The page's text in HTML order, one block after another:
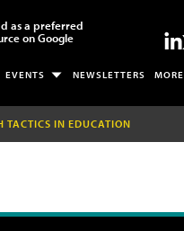
as a preferred
on Google
EVENTS NEWSLETTERS MORE
TACTICS IN EDUCATION